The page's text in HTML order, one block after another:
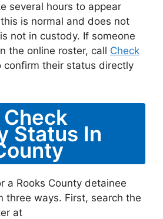
several hours to appear
is normal and does not
not in custody. If someone
the online roster, call Check
confirm their status directly
Check
Status In
a Rooks County detainee
three ways. First, search the
at